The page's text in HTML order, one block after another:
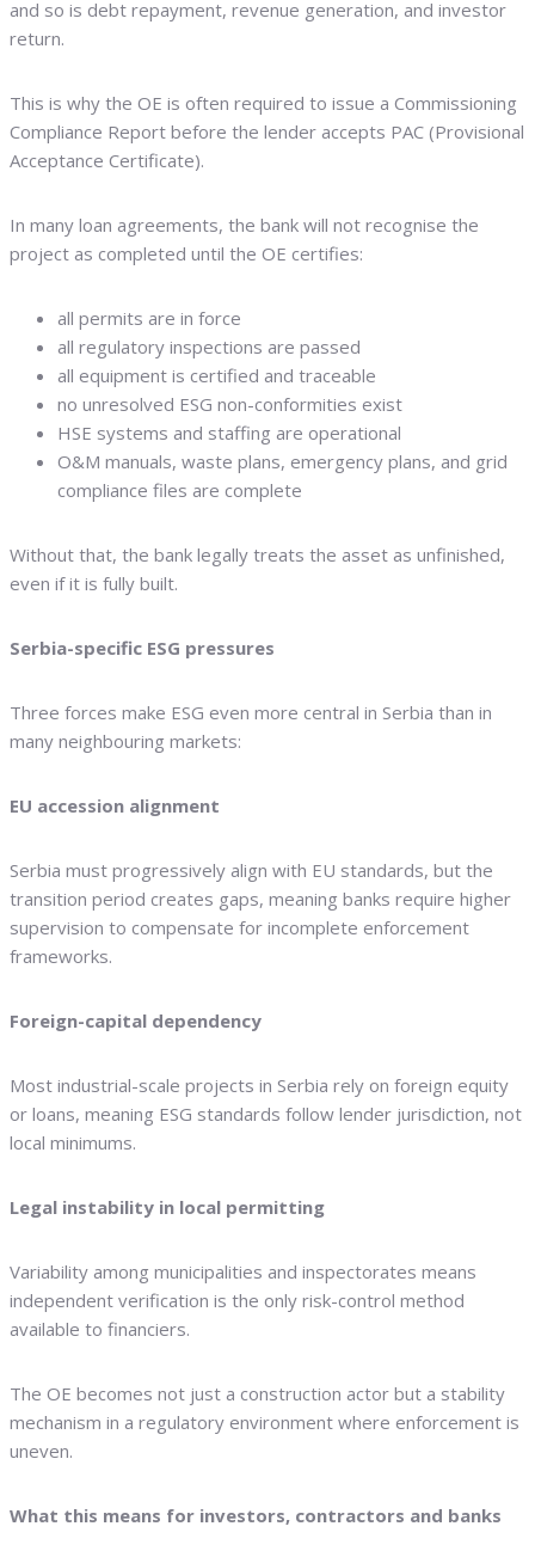
and so is debt repayment, revenue generation, and investor
return.
This is why the OE is often required to issue a Commissioning
Compliance Report before the lender accepts PAC (Provisional
Acceptance Certificate).
In many loan agreements, the bank will not recognise the
project as completed until the OE certifies:
all permits are in force
all regulatory inspections are passed
all equipment is certified and traceable
no unresolved ESG non-conformities exist
HSE systems and staffing are operational
O&M manuals, waste plans, emergency plans, and grid
compliance files are complete
Without that, the bank legally treats the asset as unfinished,
even if it is fully built.
Serbia-specific ESG pressures
Three forces make ESG even more central in Serbia than in
many neighbouring markets:
EU accession alignment
Serbia must progressively align with EU standards, but the
transition period creates gaps, meaning banks require higher
supervision to compensate for incomplete enforcement
frameworks.
Foreign-capital dependency
Most industrial-scale projects in Serbia rely on foreign equity
or loans, meaning ESG standards follow lender jurisdiction, not
local minimums.
Legal instability in local permitting
Variability among municipalities and inspectorates means
independent verification is the only risk-control method
available to financiers.
The OE becomes not just a construction actor but a stability
mechanism in a regulatory environment where enforcement is
uneven.
What this means for investors, contractors and banks